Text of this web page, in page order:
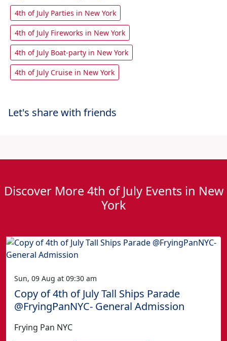
4th of July Parties in New York
4th of July Fireworks in New York
4th of July Boat-party in New York
4th of July Cruise in New York
Let's share with friends
Discover More 4th of July Events in New
York
Sun, 09 Aug at 09:30 am
Copy of 4th of July Tall Ships Parade
@FryingPanNYC- General Admission
Frying Pan NYC